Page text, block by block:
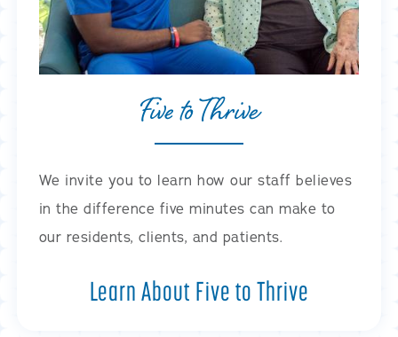
Five to Thrive
We invite you to learn how our staff believes
in the difference five minutes can make to
our residents, clients, and patients.
Learn About Five to Thrive